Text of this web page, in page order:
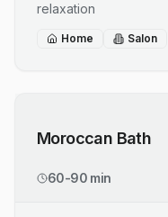
relaxation
Home Salon
Moroccan Bath
60-90 min